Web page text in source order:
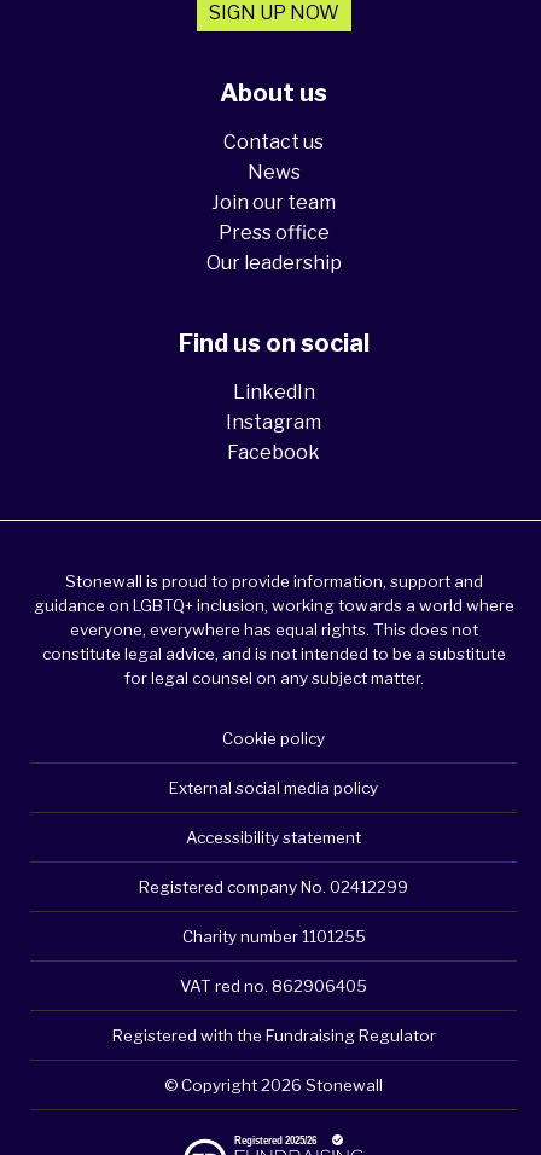
About us
Contact us
News
Join our team
Press office
Our leadership
SIGN UP NOW
Find us on social
LinkedIn
Instagram
Facebook
Stonewall is proud to provide information, support and
guidance on LGBTQ+ inclusion, working towards a world where
everyone, everywhere has equal rights. This does not
constitute legal advice, and is not intended to be a substitute
for legal counsel on any subject matter.
Cookie policy
External social media policy
Accessibility statement
Registered company No. 02412299
Charity number 1101255
VAT red no. 862906405
Registered with the Fundraising Regulator
© Copyright 2026 Stonewall